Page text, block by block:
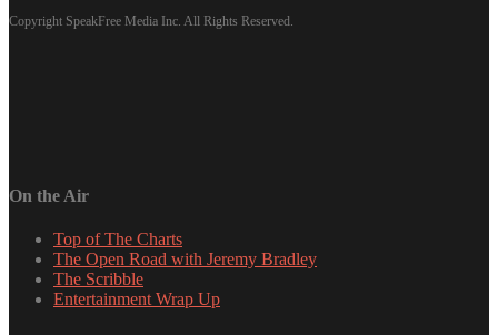
Copyright SpeakFree Media Inc. All Rights Reserved.
On the Air
Top of The Charts
The Open Road with Jeremy Bradley
The Scribble
Entertainment Wrap Up